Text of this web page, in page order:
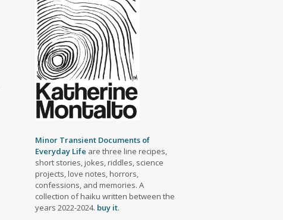
Minor Transient Documents of
Everyday Life are three line recipes,
short stories, jokes, riddles, science
projects, love notes, horrors,
confessions, and memories. A
collection of haiku written between the
years 2022-2024. buy it.